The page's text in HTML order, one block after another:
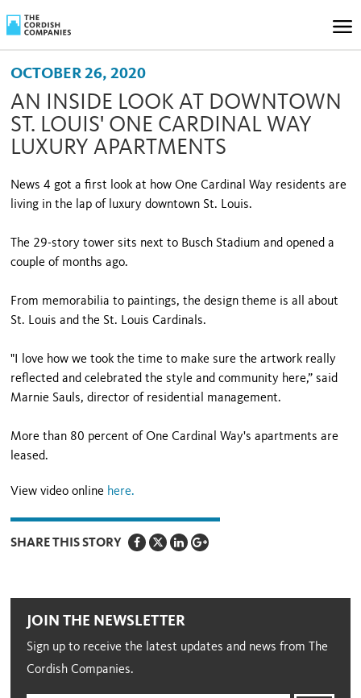
OCTOBER 26, 2020
AN INSIDE LOOK AT DOWNTOWN
ST. LOUIS' ONE CARDINAL WAY
LUXURY APARTMENTS
News 4 got a first look at how One Cardinal Way residents are
living in the lap of luxury downtown St. Louis.
The 29-story tower sits next to Busch Stadium and opened a
couple of months ago.
From memorabilia to paintings, the design theme is all about
St. Louis and the St. Louis Cardinals.
"I love how we took the time to make sure the artwork really
reflected and celebrated the style and community here,” said
Marnie Sauls, director of residential management.
More than 80 percent of One Cardinal Way's apartments are
leased.
View video online here.
SHARE THIS STORY
JOIN THE NEWSLETTER
Sign up to receive the latest updates and news from The
Cordish Companies.